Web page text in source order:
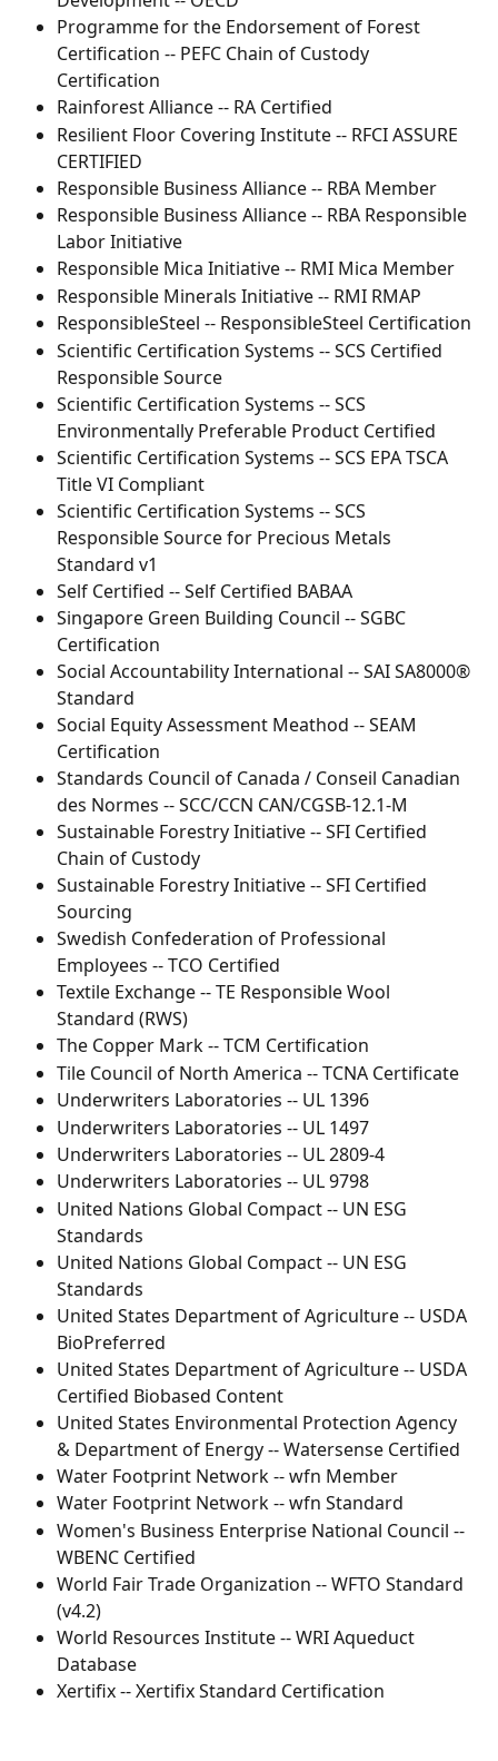
Programme for the Endorsement of Forest
Certification -- PEFC Chain of Custody
Certification
Rainforest Alliance -- RA Certified
Resilient Floor Covering Institute -- RFCI ASSURE
CERTIFIED
Responsible Business Alliance -- RBA Member
Responsible Business Alliance -- RBA Responsible
Labor Initiative
Responsible Mica Initiative -- RMI Mica Member
Responsible Minerals Initiative -- RMI RMAP
ResponsibleSteel -- ResponsibleSteel Certification
Scientific Certification Systems -- SCS Certified
Responsible Source
Scientific Certification Systems -- SCS
Environmentally Preferable Product Certified
Scientific Certification Systems -- SCS EPA TSCA
Title VI Compliant
Scientific Certification Systems -- SCS
Responsible Source for Precious Metals
Standard v1
Self Certified -- Self Certified BABAA
Singapore Green Building Council -- SGBC
Certification
Social Accountability International -- SAI SA8000®
Standard
Social Equity Assessment Meathod -- SEAM
Certification
Standards Council of Canada / Conseil Canadian
des Normes -- SCC/CCN CAN/CGSB-12.1-M
Sustainable Forestry Initiative -- SFI Certified
Chain of Custody
Sustainable Forestry Initiative -- SFI Certified
Sourcing
Swedish Confederation of Professional
Employees -- TCO Certified
Textile Exchange -- TE Responsible Wool
Standard (RWS)
The Copper Mark -- TCM Certification
Tile Council of North America -- TCNA Certificate
Underwriters Laboratories -- UL 1396
Underwriters Laboratories -- UL 1497
Underwriters Laboratories -- UL 2809-4
Underwriters Laboratories -- UL 9798
United Nations Global Compact -- UN ESG
Standards
United Nations Global Compact -- UN ESG
Standards
United States Department of Agriculture -- USDA
BioPreferred
United States Department of Agriculture -- USDA
Certified Biobased Content
United States Environmental Protection Agency
& Department of Energy -- Watersense Certified
Water Footprint Network -- wfn Member
Water Footprint Network -- wfn Standard
Women's Business Enterprise National Council --
WBENC Certified
World Fair Trade Organization -- WFTO Standard
(v4.2)
World Resources Institute -- WRI Aqueduct
Database
Xertifix -- Xertifix Standard Certification